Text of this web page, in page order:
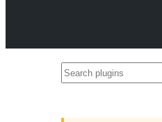
Search